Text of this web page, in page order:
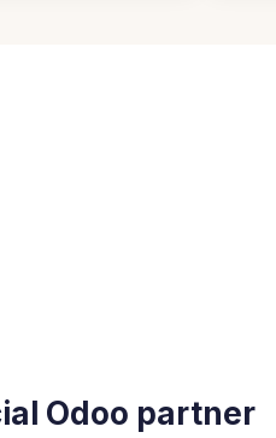
Odoo partner